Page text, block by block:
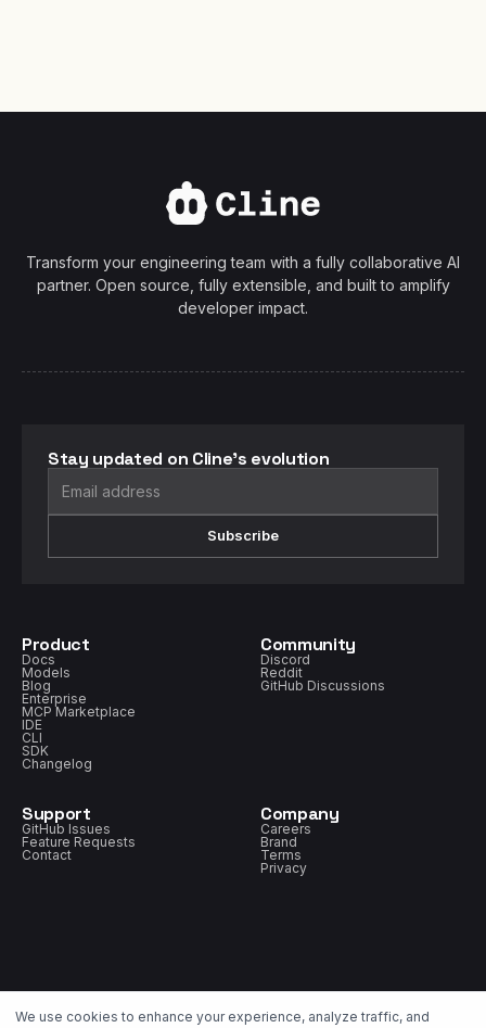
Transform your engineering team with a fully collaborative AI
partner. Open source, fully extensible, and built to amplify
developer impact.
Stay updated on Cline's evolution
Subscribe
Product
Docs
Models
Blog
Enterprise
MCP Marketplace
IDE
CLI
SDK
Changelog
Community
Discord
Reddit
GitHub Discussions
Support
GitHub Issues
Feature Requests
Contact
Company
Careers
Brand
Terms
Privacy
We use cookies to enhance your experience, analyze traffic, and